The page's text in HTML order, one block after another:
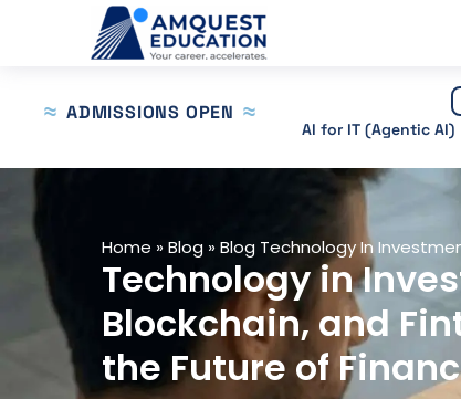
ADMISSIONS OPEN
AI for IT (Agentic AI)
Home » Blog »Blog Technology In
Technology in
Blockchain, and
the Future of